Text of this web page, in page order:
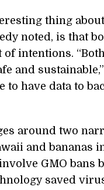
thing
noted, is that
of intentions.
and
to have data to
around two
and bananas
GMO bans
saved